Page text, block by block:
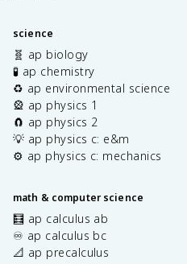
science
🧬 ap biology
🧪 ap chemistry
♻️ ap environmental science
🎡 ap physics 1
🧲 ap physics 2
💡 ap physics c: e&m
⚙️ ap physics c: mechanics
math & computer science
🧮 ap calculus ab
♾️ ap calculus bc
📐 ap precalculus